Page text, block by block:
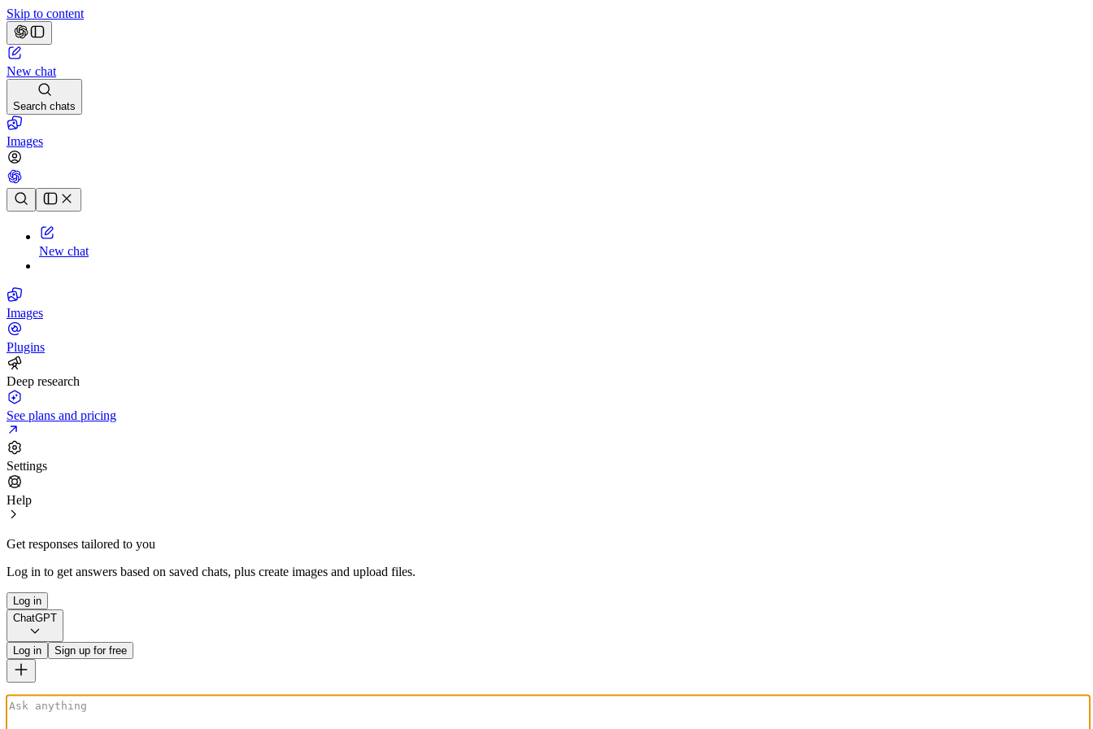
Skip to content
New chat
Search chats
Images
Chat history
New chat
Images
Plugins
Deep research
See plans and pricing
Settings
Help
Get responses tailored to you
Log in to get answers based on saved chats, plus create images and upload files.
Log in
ChatGPT
Log in Sign up for free